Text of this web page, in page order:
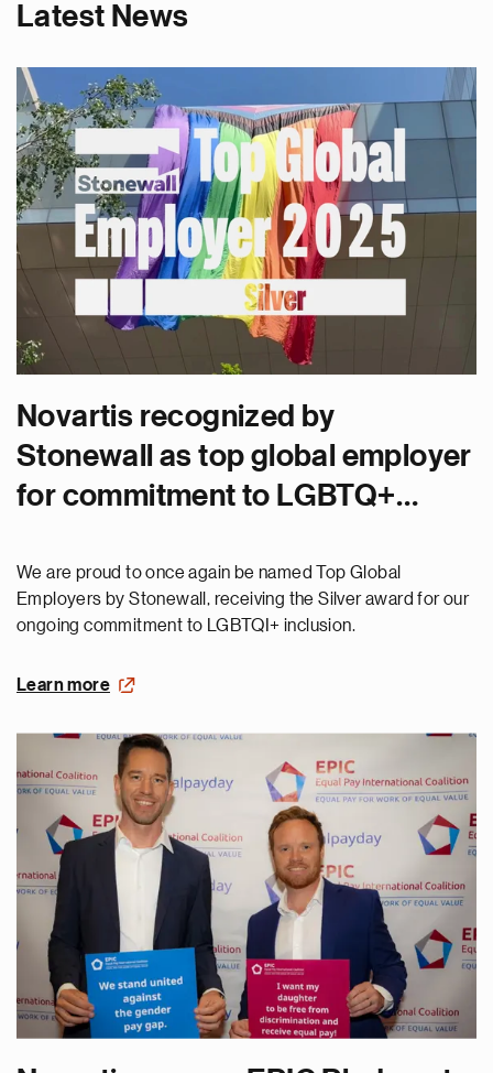
Latest News
Novartis recognized by
Stonewall as top global employer
for commitment to LGBTQ+
We are proud to once again be named Top Global
Employers by Stonewall, receiving the Silver award for our
ongoing commitment to LGBTQI+ inclusion.
Learn more